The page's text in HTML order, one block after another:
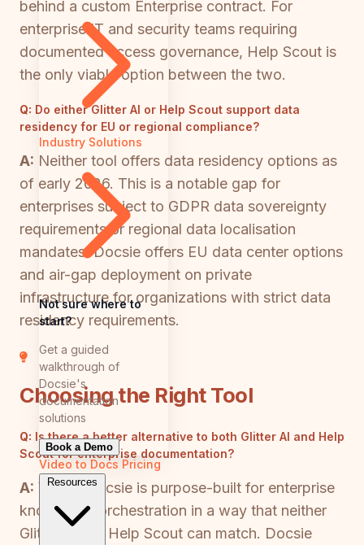
Industry Solutions
Not sure where to
start?
Get a guided
walkthrough of
Docsie's
documentation
solutions
Book a Demo
Video to Docs Pricing
Resources
behind a custom Enterprise contract. For
enterprise IT and security teams requiring
documented access governance, Help Scout is
the only viable option between the two.
Q: Do either Glitter AI or Help Scout support data
residency for EU or regional compliance?
A: Neither tool offers data residency options as
of early 2026. This is a notable gap for
enterprises subject to GDPR data sovereignty
requirements or regional data localisation
mandates. Docsie offers EU data center options
and air-gap deployment on private
infrastructure for organizations with strict data
residency requirements.
Choosing the Right Tool
Q: Is there a better alternative to both Glitter AI and Help
Scout for enterprise documentation?
A: Yes — Docsie is purpose-built for enterprise
knowledge orchestration in a way that neither
Glitter AI nor Help Scout can match. Docsie